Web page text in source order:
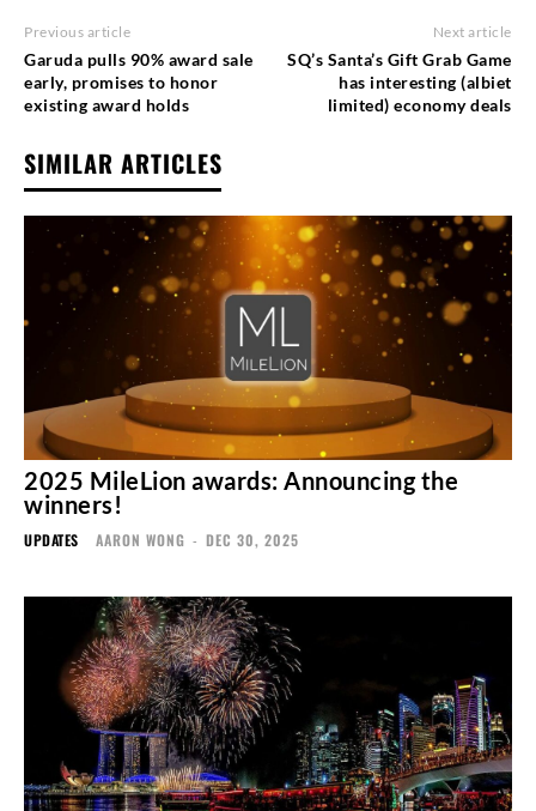
Previous article
Garuda pulls 90% award sale
early, promises to honor
existing award holds
Next article
SQ’s Santa’s Gift Grab Game
has interesting (albiet
limited) economy deals
SIMILAR ARTICLES
2025 MileLion awards: Announcing the
winners!
UPDATES AARON WONG - DEC 30, 2025